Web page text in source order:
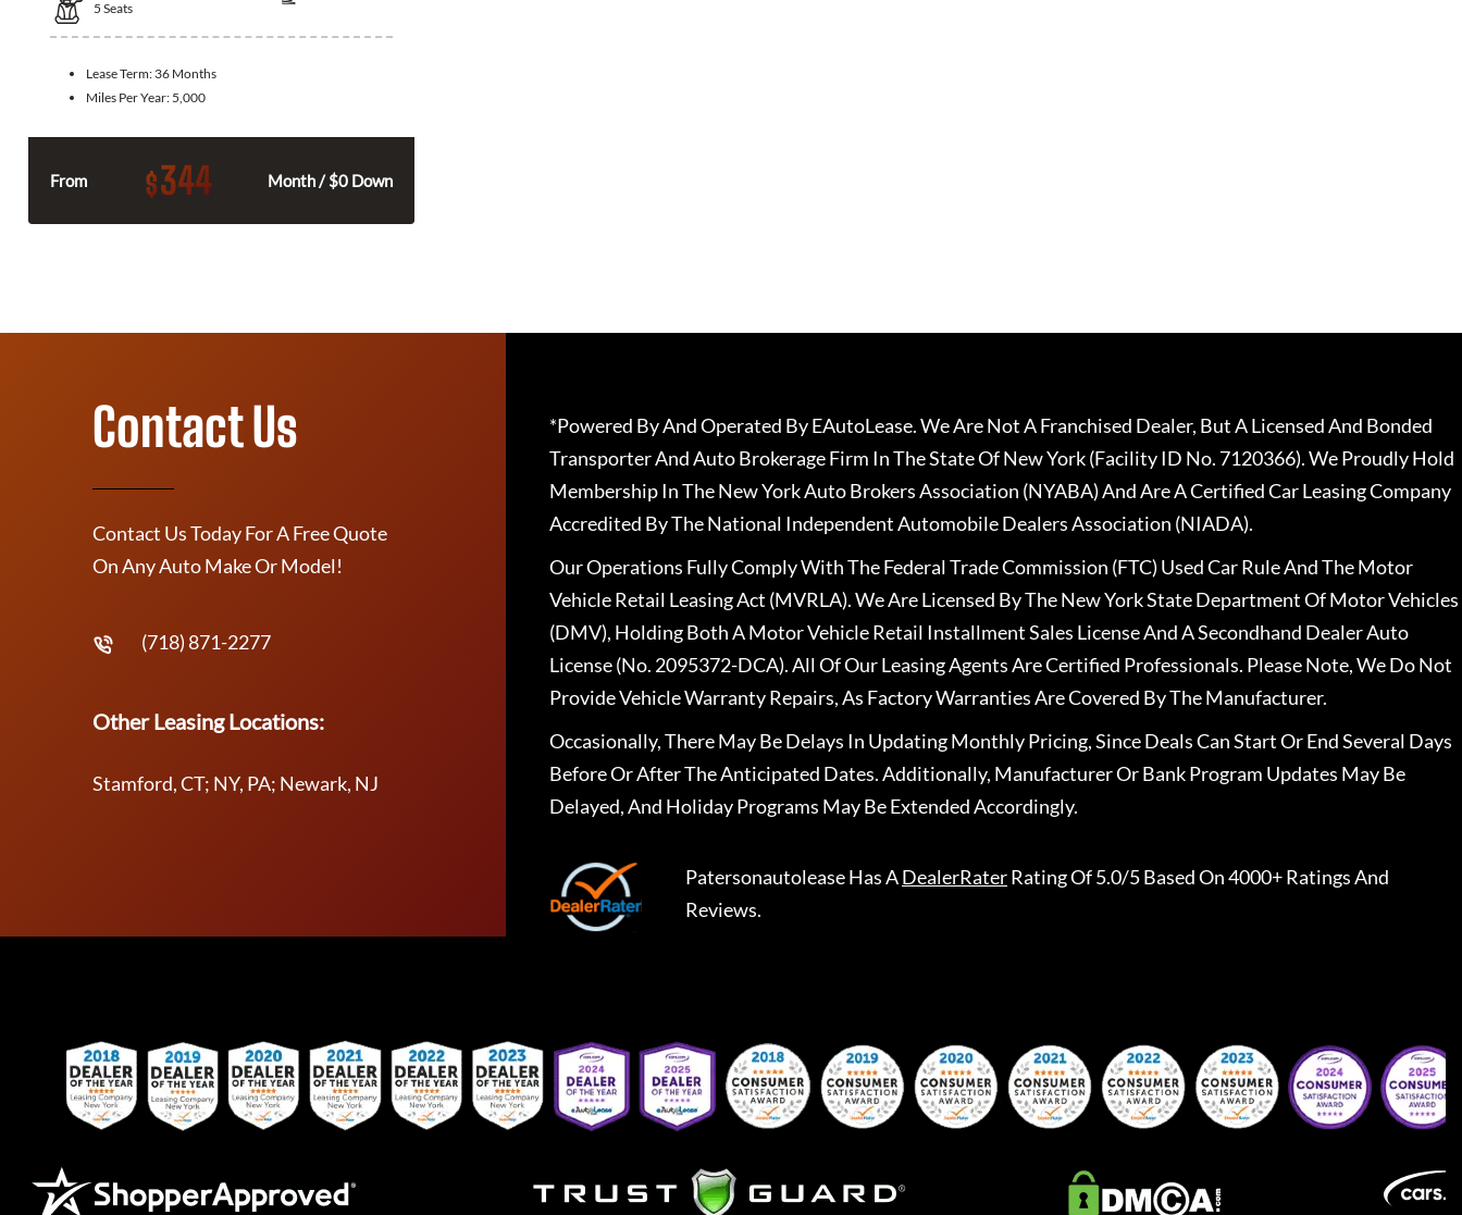
5 Seats
Lease Term: 36 Months
Miles Per Year: 5,000
From $344 Month / $0 Down
Contact Us
Contact Us Today For A Free Quote
On Any Auto Make Or Model!
(718) 871-2277
Other Leasing Locations:
Stamford, CT; NY, PA; Newark, NJ
*Powered By And Operated By EAutoLease. We Are Not A Franchised Dealer, But A Licensed And Bonded
Transporter And Auto Brokerage Firm In The State Of New York (Facility ID No. 7120366). We Proudly Hold
Membership In The New York Auto Brokers Association (NYABA) And Are A Certified Car Leasing Company
Accredited By The National Independent Automobile Dealers Association (NIADA).
Our Operations Fully Comply With The Federal Trade Commission (FTC) Used Car Rule And The Motor
Vehicle Retail Leasing Act (MVRLA). We Are Licensed By The New York State Department Of Motor Vehicles
(DMV), Holding Both A Motor Vehicle Retail Installment Sales License And A Secondhand Dealer Auto
License (No. 2095372-DCA). All Of Our Leasing Agents Are Certified Professionals. Please Note, We Do Not
Provide Vehicle Warranty Repairs, As Factory Warranties Are Covered By The Manufacturer.
Occasionally, There May Be Delays In Updating Monthly Pricing, Since Deals Can Start Or End Several Days
Before Or After The Anticipated Dates. Additionally, Manufacturer Or Bank Program Updates May Be
Delayed, And Holiday Programs May Be Extended Accordingly.
PatersonautoleaseHas ADealerRaterRating Of 5.0/5 Based On 4000+ Ratings And
Reviews.